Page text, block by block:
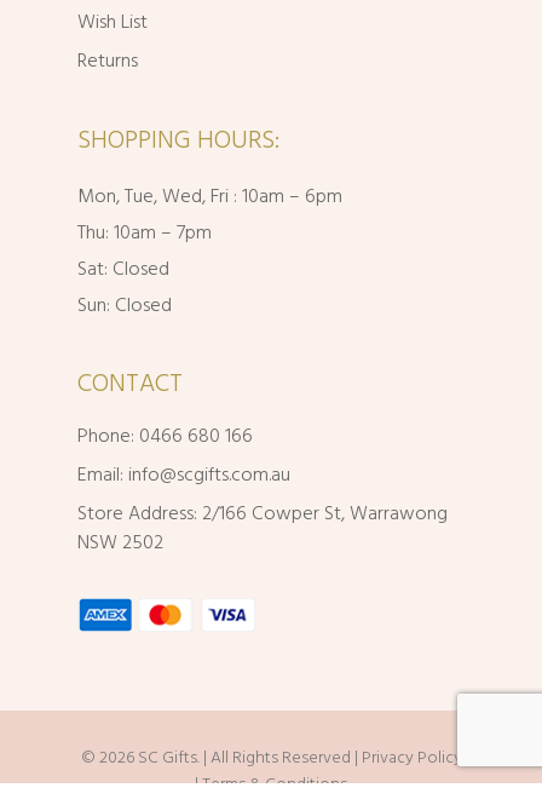
Wish List
Returns
SHOPPING HOURS:
Mon, Tue, Wed, Fri : 10am – 6pm
Thu: 10am – 7pm
Sat: Closed
Sun: Closed
CONTACT
Phone: 0466 680 166
Email: info@scgifts.com.au
Store Address: 2/166 Cowper St, Warrawong
NSW 2502
© 2026 SC Gifts. | All Rights Reserved | Privacy Policy
|Terms & Conditions